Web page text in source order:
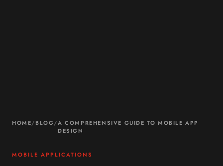
HOME/BLOG/A COMPREHENSIVE GUIDE TO MOBILE APP
DESIGN
MOBILE APPLICATIONS